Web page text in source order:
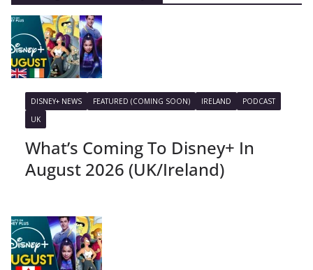
DISNEY+ NEWS FEATURED (COMING SOON) IRELAND
PODCAST
UK
What’s Coming To Disney+ In
August 2026 (UK/Ireland)